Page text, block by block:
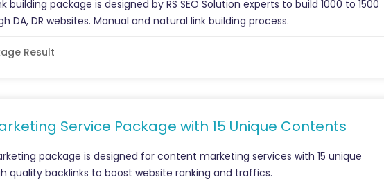
building package is designed by RS SEO Solution experts to build 1000 to 1500
DA, DR websites. Manual and natural link building process.
Result
Service Package with 15 Unique Contents
package is designed for content marketing services with 15 unique
quality backlinks to boost website ranking and traffics.